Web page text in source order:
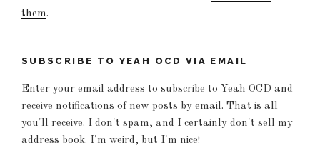
them.
SUBSCRIBE TO YEAH OCD VIA EMAIL
Enter your email address to subscribe to Yeah OCD and
receive notifications of new posts by email. That is all
you'll receive. I don't spam, and I certainly don't sell my
address book. I'm weird, but I'm nice!